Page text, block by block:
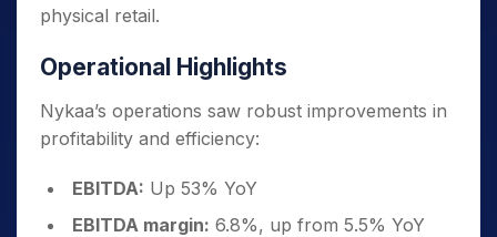
physical retail.
Operational Highlights
Nykaa’s operations saw robust improvements in
profitability and efficiency:
EBITDA: Up 53% YoY
EBITDA margin: 6.8%, up from 5.5% YoY